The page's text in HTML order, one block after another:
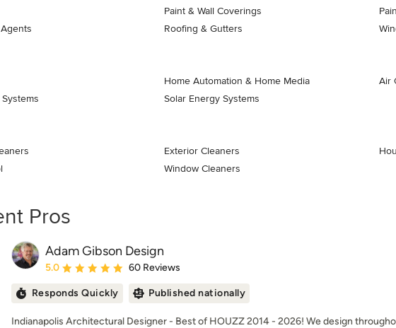
Paint & Wall Coverings
Roofing & Gutters
Home Automation & Home Media
Air
Solar Energy Systems
Exterior Cleaners
Window Cleaners
Pros
Adam Gibson Design
Average rating: 5 out of 5 stars
5.0 60 Reviews
Responds Quickly Published nationally
Indianapolis Architectural Designer - Best of HOUZZ 2014 - 2026! We design